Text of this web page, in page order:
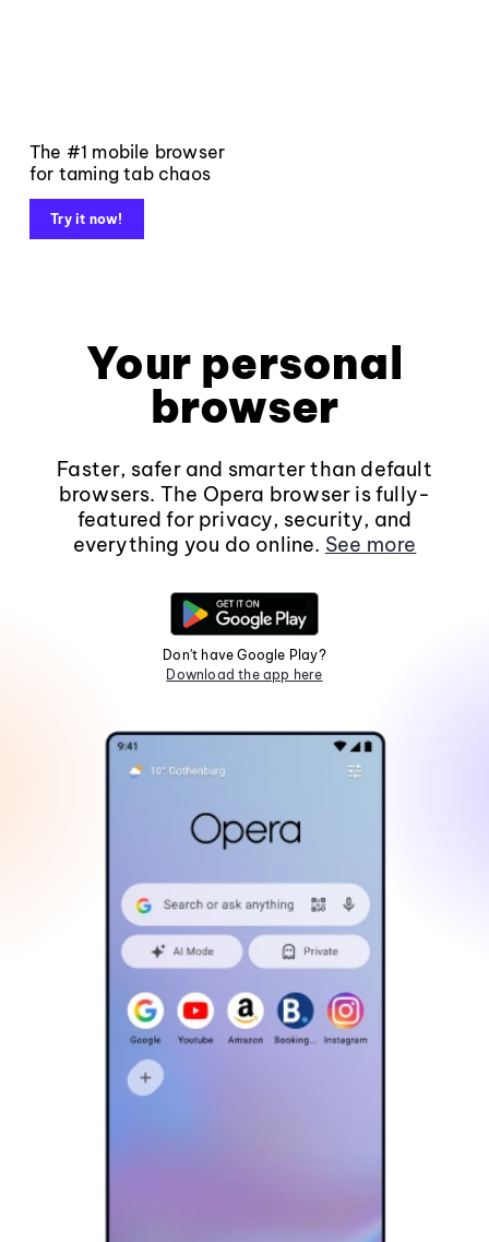
The #1 mobile browser
for taming tab chaos
Try it now!
Your personal
browser
Faster, safer and smarter than default
browsers. The Opera browser is fully-
featured for privacy, security, and
everything you do online. See more
Don't have Google Play?
Download the app here